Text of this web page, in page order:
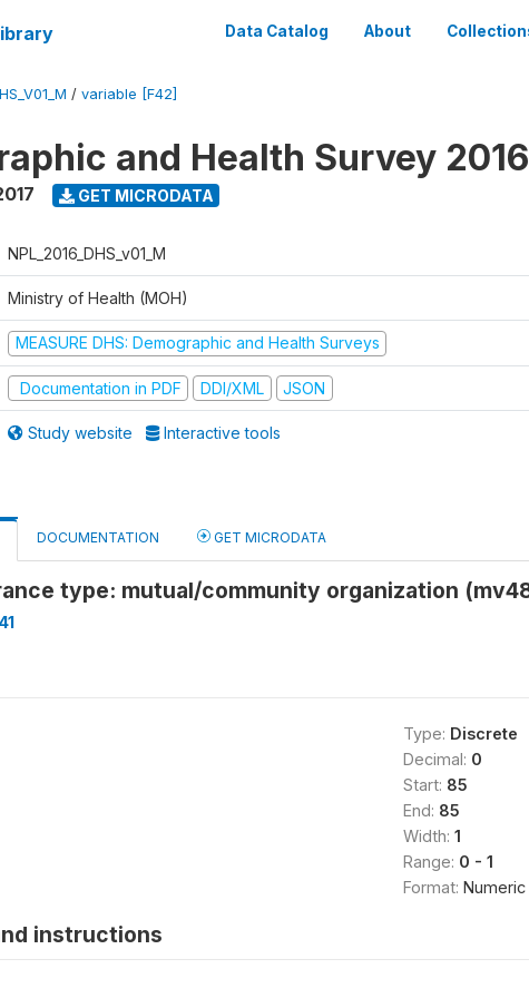
Data Catalog About
/ variable [F42]
and Health Survey 2016
GET MICRODATA
NPL_2016_DHS_v01_M
Ministry of Health (MOH)
MEASURE DHS: Demographic and Health Surveys
Documentation in PDF DDI/XML JSON
Study website Interactive tools
DOCUMENTATION GET MICRODATA
type: mutual/community organization
Type: Discrete
Decimal: 0
Start: 85
End: 85
Width: 1
Range: 0 - 1
Format: Numeric
instructions